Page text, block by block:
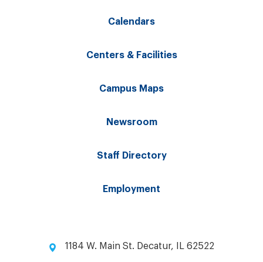
Calendars
Centers & Facilities
Campus Maps
Newsroom
Staff Directory
Employment
1184 W. Main St. Decatur, IL 62522